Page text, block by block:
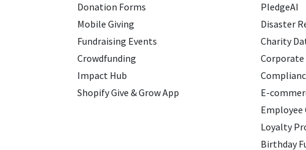
Donation Forms
Mobile Giving
Fundraising Events
Crowdfunding
Impact Hub
Shopify Give & Grow App
PledgeAI
Disaster
Charity
E-
Employee
Loyalty
Birthday